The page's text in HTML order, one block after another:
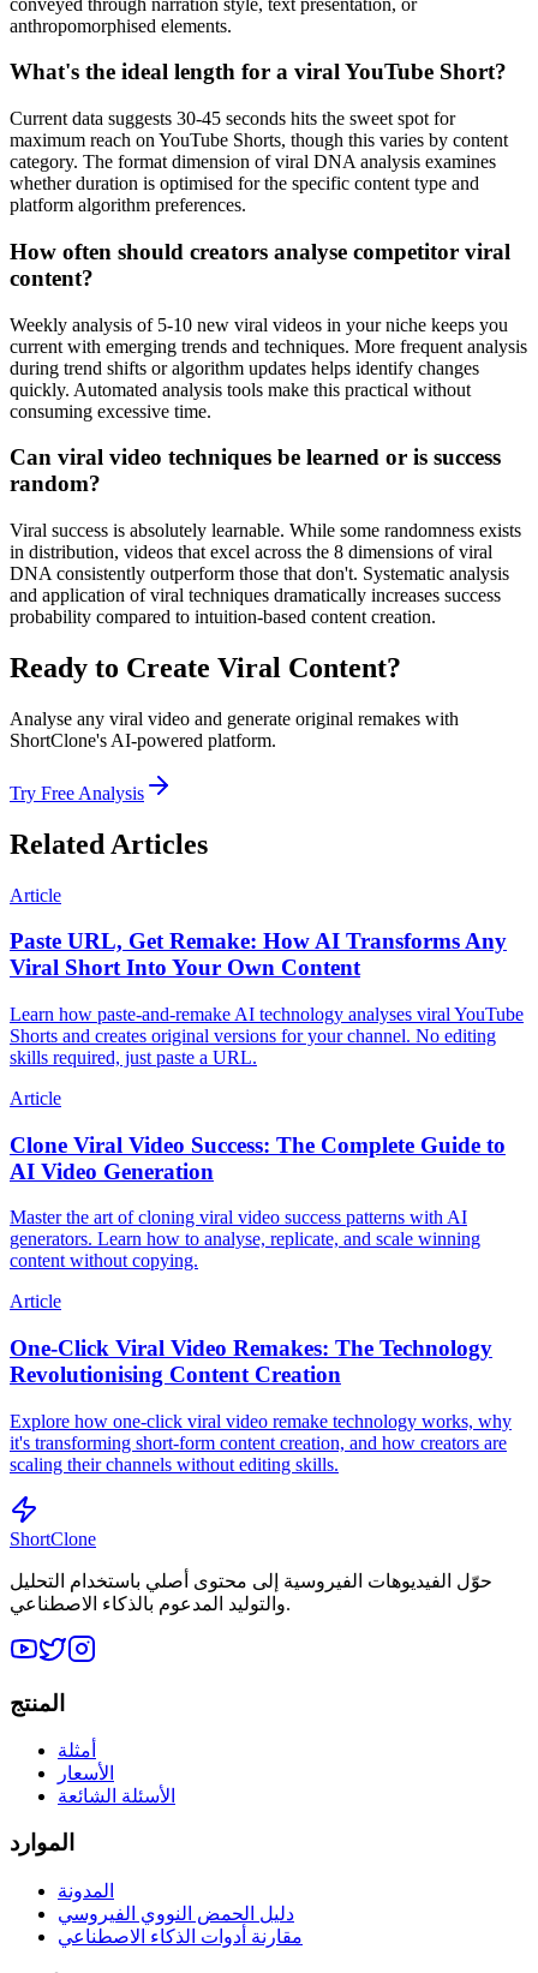
anthropomorphised elements.
What's the ideal length for a viral YouTube Short?
Current data suggests 30-45 seconds hits the sweet spot for
maximum reach on YouTube Shorts, though this varies by content
category. The format dimension of viral DNA analysis examines
whether duration is optimised for the specific content type and
platform algorithm preferences.
How often should creators analyse competitor viral
content?
Weekly analysis of 5-10 new viral videos in your niche keeps you
current with emerging trends and techniques. More frequent analysis
during trend shifts or algorithm updates helps identify changes
quickly. Automated analysis tools make this practical without
consuming excessive time.
Can viral video techniques be learned or is success
random?
Viral success is absolutely learnable. While some randomness exists
in distribution, videos that excel across the 8 dimensions of viral
DNA consistently outperform those that don't. Systematic analysis
and application of viral techniques dramatically increases success
probability compared to intuition-based content creation.
Ready to Create Viral Content?
Analyse any viral video and generate original remakes with
ShortClone's AI-powered platform.
Try Free Analysis
Related Articles
Article
Paste URL, Get Remake: How AI Transforms Any
Viral Short Into Your Own Content
Learn how paste-and-remake AI technology analyses viral YouTube
Shorts and creates original versions for your channel. No editing
skills required, just paste a URL.
Article
Clone Viral Video Success: The Complete Guide to
AI Video Generation
Master the art of cloning viral video success patterns with AI
generators. Learn how to analyse, replicate, and scale winning
content without copying.
Article
One-Click Viral Video Remakes: The Technology
Revolutionising Content Creation
Explore how one-click viral video remake technology works, why
it's transforming short-form content creation, and how creators are
scaling their channels without editing skills.
ShortClone
حوّل الفيديوهات الفيروسية إلى محتوى أصلي باستخدام التحليل
والتوليد المدعوم بالذكاء الاصطناعي.
المنتج
أمثلة
الأسعار
الأسئلة الشائعة
الموارد
المدونة
دليل الحمض النووي الفيروسي
مقارنة أدوات الذكاء الاصطناعي